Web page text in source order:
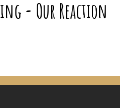
- Our Reaction